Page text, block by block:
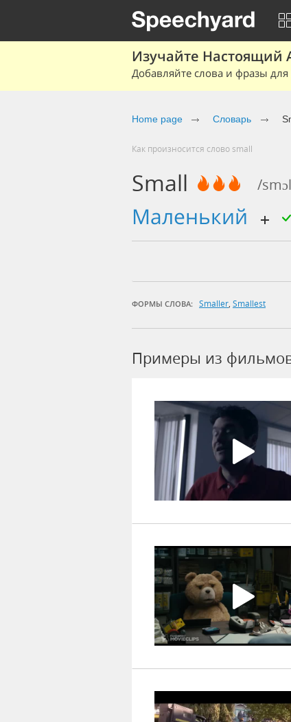
Изучайте
Добавляйте слова и фразы
Home page Словарь
Как произносится слово small
Small /
маленький
ФОРМЫ СЛОВА: Smaller Smallest
Примеры из